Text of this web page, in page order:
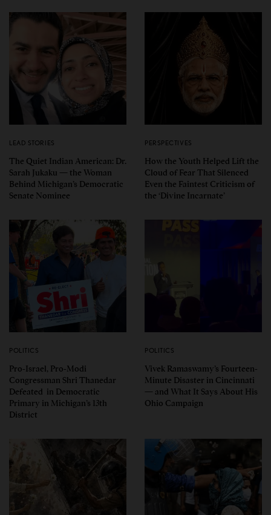
LEAD STORIES
The Quiet Indian American: Dr.
Sarah Jukaku — the Woman
Behind Michigan’s Democratic
Senate Nominee
PERSPECTIVES
How the Youth Helped Lift the
Cloud of Fear That Silenced
Even the Faintest Criticism of
the ‘Divine Incarnate’
POLITICS
Pro-Israel, Pro-Modi
Congressman Shri Thanedar
Defeated in Democratic
Primary in Michigan’s 13th
District
POLITICS
Vivek Ramaswamy’s Fourteen-
Minute Disaster in Cincinnati
— and What It Says About His
Ohio Campaign